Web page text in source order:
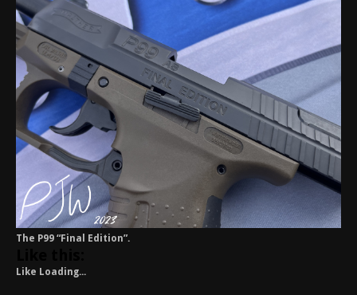
The P99 “Final Edition”.
Like Loading...